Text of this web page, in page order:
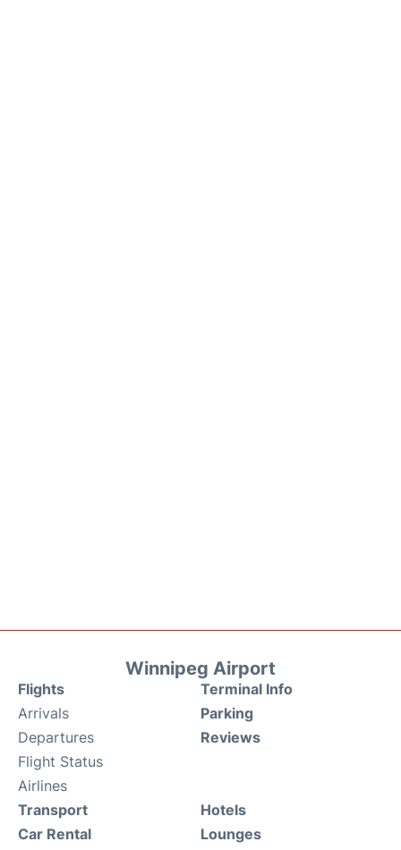
Winnipeg Airport
Flights
Arrivals
Departures
Flight Status
Airlines
Terminal Info
Parking
Reviews
Transport
Car Rental
Hotels
Lounges